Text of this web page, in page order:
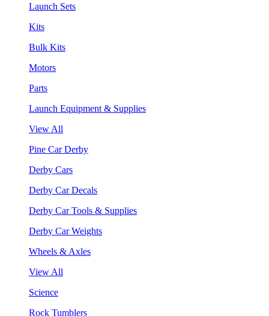
Launch Sets
Kits
Bulk Kits
Motors
Parts
Launch Equipment & Supplies
View All
Pine Car Derby
Derby Cars
Derby Car Decals
Derby Car Tools & Supplies
Derby Car Weights
Wheels & Axles
View All
Science
Rock Tumblers